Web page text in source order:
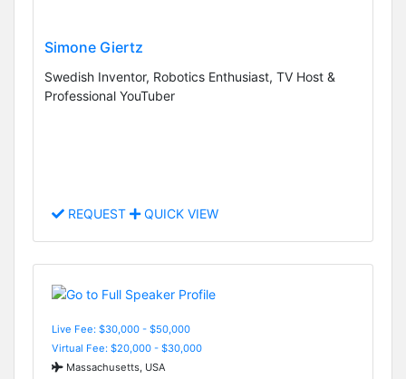
Simone Giertz
Swedish Inventor, Robotics Enthusiast, TV Host &
Professional YouTuber
REQUEST QUICK VIEW
Live Fee: $30,000 - $50,000
Virtual Fee: $20,000 - $30,000
Massachusetts, USA